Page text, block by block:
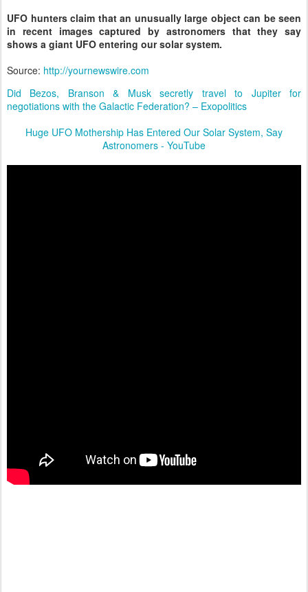
UFO hunters claim that an unusually large object can be seen
in recent images captured by astronomers that they say
shows a giant UFO entering our solar system. ​
Source: ​http://yournewswire.com
Did Bezos, Branson & Musk secretly travel to Jupiter for
negotiations with the Galactic Federation? – Exopolitics
Huge UFO Mothership Has Entered Our Solar System, Say
Astronomers - YouTube